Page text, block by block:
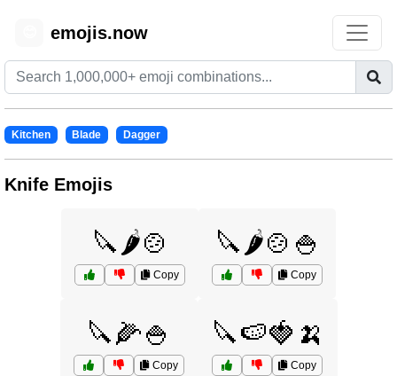
emojis.now
Kitchen Blade Dagger
Knife Emojis
🔪🌶️🍲
Copy
🔪🌶️🍲🍚
Copy
🔪🌽🍚
Copy
🔪🍉🍓🍌
Copy